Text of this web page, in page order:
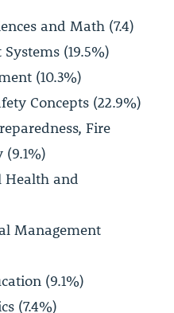
and Math (7.4)
(19.5%)
(10.3%)
Concepts (22.9%)
Fire
Health and
Management
(9.1%)
(7.4%)